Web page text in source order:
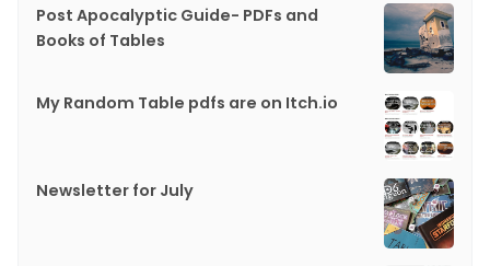
Post Apocalyptic Guide- PDFs and
Books of Tables
My Random Table pdfs are on Itch.io
Newsletter for July